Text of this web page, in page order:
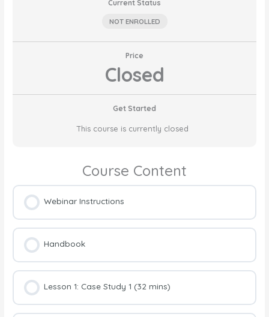
Current Status
NOT ENROLLED
Price
Closed
Get Started
This course is currently closed
Course Content
Webinar Instructions
Handbook
Lesson 1: Case Study 1 (32 mins)